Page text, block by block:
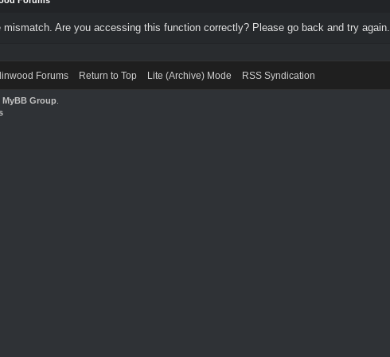
mismatch. Are you accessing this function correctly? Please go back and try again.
Forums Return to Top Lite (Archive) Mode RSS Syndication
MyBB Group